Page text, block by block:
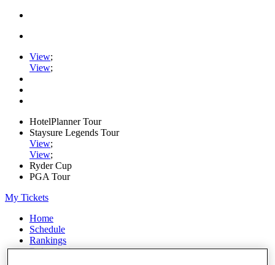
View;
View;
HotelPlanner Tour
Staysure Legends Tour
View;
View;
Ryder Cup
PGA Tour
My Tickets
Home
Schedule
Rankings
Rolex Series